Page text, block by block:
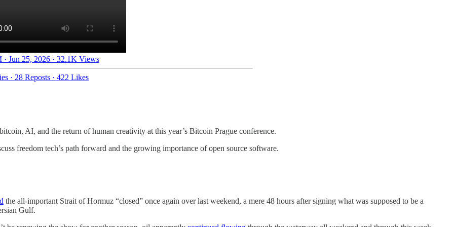
· Jun 25, 2026 · 32.1K Views
· 28 Reposts · 422 Likes
AI, and the return of human creativity at this year’s Bitcoin Prague conference.
freedom tech’s path forward and the growing importance of open source software.
the all-important Strait of Hormuz “closed” once again over last weekend, a mere 48 hours after signing what was supposed to be a
Gulf.